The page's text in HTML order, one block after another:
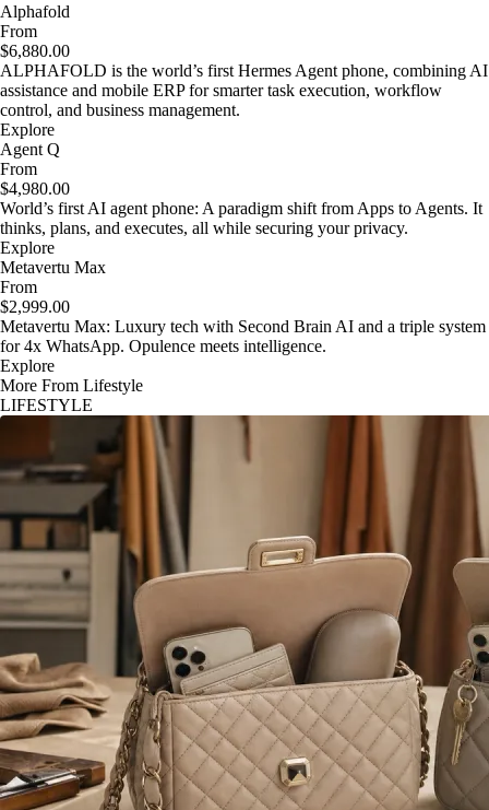
Alphafold
From
$6,880.00
ALPHAFOLD is the world’s first Hermes Agent phone, combining AI
assistance and mobile ERP for smarter task execution, workflow
control, and business management.
Explore
Agent Q
From
$4,980.00
World’s first AI agent phone: A paradigm shift from Apps to Agents. It
thinks, plans, and executes, all while securing your privacy.
Explore
Metavertu Max
From
$2,999.00
Metavertu Max: Luxury tech with Second Brain AI and a triple system
for 4x WhatsApp. Opulence meets intelligence.
Explore
More From Lifestyle
LIFESTYLE